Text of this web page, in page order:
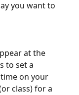
you want to
at the
to set a
on your
class) for a